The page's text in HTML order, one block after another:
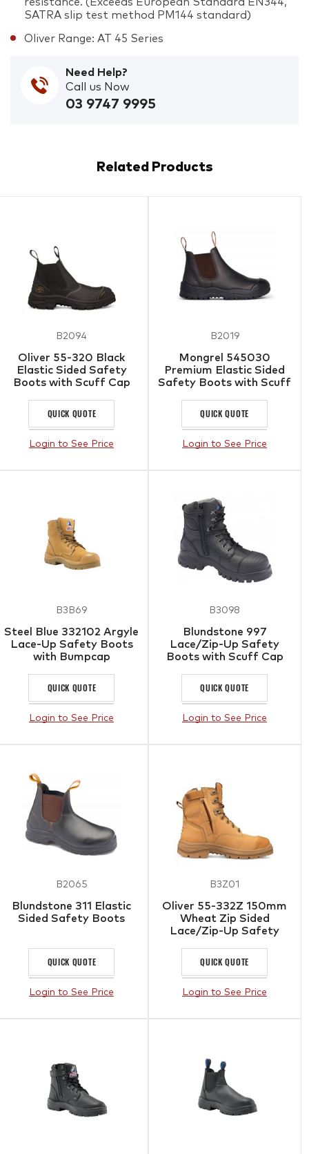
SATRA slip test method PM144 standard)
Oliver Range: AT 45 Series
Need Help?
Call us Now
03 9747 9995
Related Products
B2094
Oliver 55-320 Black
Elastic Sided Safety
Boots with Scuff Cap
QUICK QUOTE
Login to See Price
B2019
Mongrel 545030
Premium Elastic Sided
Safety Boots with Scuff
QUICK QUOTE
Login to See Price
B3B69
Steel Blue 332102 Argyle
Lace-Up Safety Boots
with Bumpcap
QUICK QUOTE
Login to See Price
B3098
Blundstone 997
Lace/Zip-Up Safety
Boots with Scuff Cap
QUICK QUOTE
Login to See Price
B2065
Blundstone 311 Elastic
Sided Safety Boots
QUICK QUOTE
Login to See Price
B3Z01
Oliver 55-332Z 150mm
Wheat Zip Sided
Lace/Zip-Up Safety
QUICK QUOTE
Login to See Price